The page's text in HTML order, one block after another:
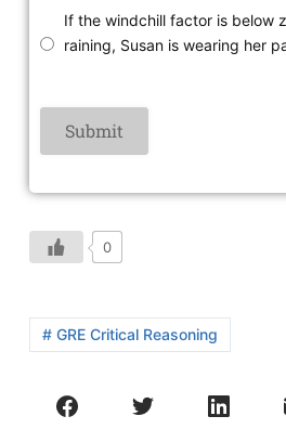
If the windchill factor is below
raining, Susan is wearing her
0
# GRE Critical Reasoning